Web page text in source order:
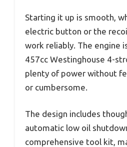
Starting it up is smooth,
electric button or the
work reliably. The engine
457cc Westinghouse 4-
plenty of power without
or cumbersome.
The design includes
automatic low oil
comprehensive tool kit,